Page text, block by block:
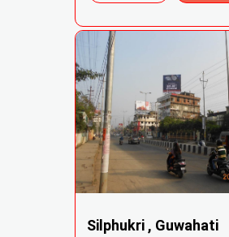
Silphukri , Guwahati